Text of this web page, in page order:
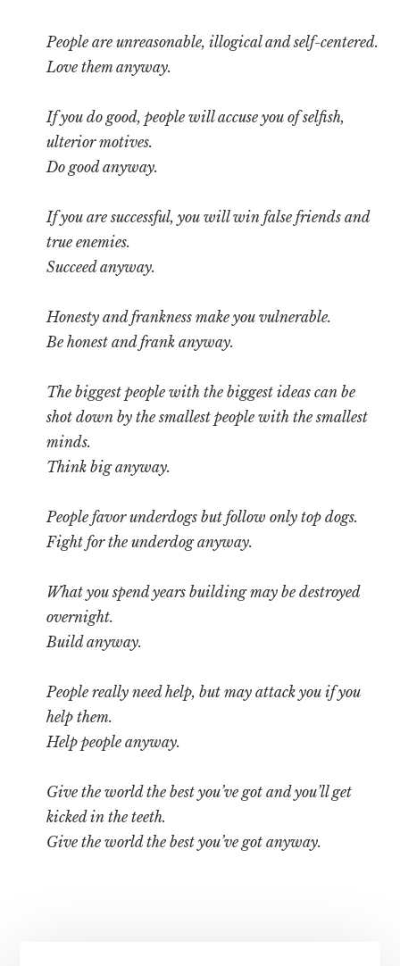
People are unreasonable, illogical and self-centered.
Love them anyway.
If you do good, people will accuse you of selfish,
ulterior motives.
Do good anyway.
If you are successful, you will win false friends and
true enemies.
Succeed anyway.
Honesty and frankness make you vulnerable.
Be honest and frank anyway.
The biggest people with the biggest ideas can be
shot down by the smallest people with the smallest
minds.
Think big anyway.
People favor underdogs but follow only top dogs.
Fight for the underdog anyway.
What you spend years building may be destroyed
overnight.
Build anyway.
People really need help, but may attack you if you
help them.
Help people anyway.
Give the world the best you’ve got and you’ll get
kicked in the teeth.
Give the world the best you’ve got anyway.